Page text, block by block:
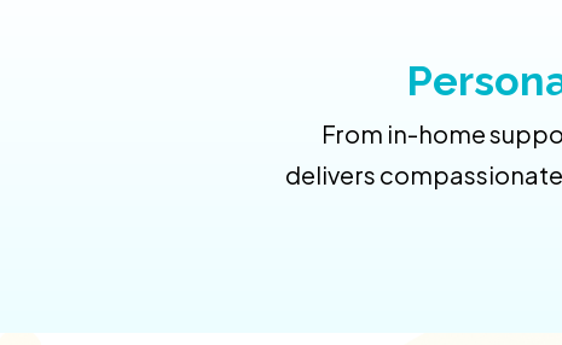
From in-home
delivers